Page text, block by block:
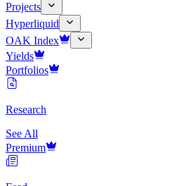
Projects
Hyperliquid
OAK Index
Yields
Portfolios
Research
See All
Premium